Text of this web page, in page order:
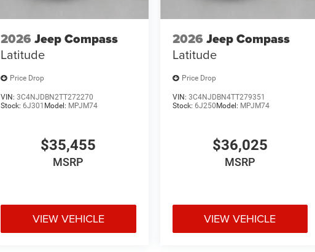
2026 Jeep Compass
Latitude
Price Drop
VIN:3C4NJDBN2TT272270
Stock:6J301 Model: MPJM74
$35,455
MSRP
VIEW VEHICLE
2026 Jeep Compass
Latitude
Price Drop
VIN: 3C4NJDBN4TT279351
Stock: 6J250Model: MPJM74
$36,025
MSRP
VIEW VEHICLE